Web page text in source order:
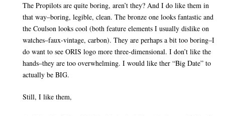
The Propilots are quite boring, aren’t they? And I do like them in
that way–boring, legible, clean. The bronze one looks fantastic and
the Coulson looks cool (both feature elements I usually dislike on
watches–faux-vintage, carbon). They are perhaps a bit too boring–I
do want to see ORIS logo more three-dimensional. I don’t like the
hands–they are too overwhelming. I would like ther “Big Date” to
actually be BIG.
Still, I like them,